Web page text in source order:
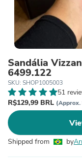
Sandália
6499.122
SKU: SHOP1005003
51
R$129,99 BRL (Approx.
Shipped from by